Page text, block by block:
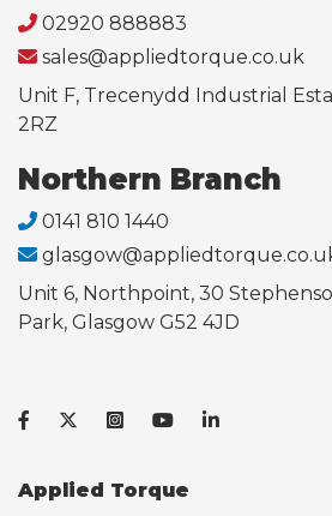
02920 888883
sales@appliedtorque.co.uk
Unit F, Trecenydd Industrial
2RZ
Northern Branch
0141 810 1440
Unit 6, Northpoint, 30
Park, Glasgow G52 4JD
Applied Torque